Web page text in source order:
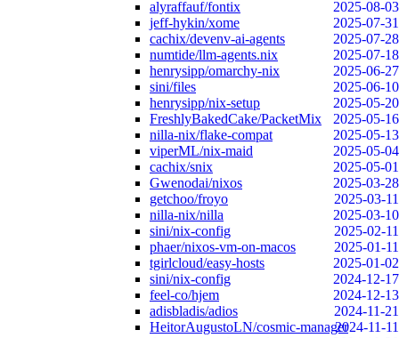
alyraffauf/fontix
2025-08-03
jeff-hykin/xome
2025-07-31
cachix/devenv-ai-agents
2025-07-28
numtide/llm-agents.nix
2025-07-18
henrysipp/omarchy-nix
2025-06-27
sini/files
2025-06-10
henrysipp/nix-setup
2025-05-20
FreshlyBakedCake/PacketMix
2025-05-16
nilla-nix/flake-compat
2025-05-13
viperML/nix-maid
2025-05-04
cachix/snix
2025-05-01
Gwenodai/nixos
2025-03-28
getchoo/froyo
2025-03-11
nilla-nix/nilla
2025-03-10
sini/nix-config
2025-02-11
phaer/nixos-vm-on-macos
2025-01-11
tgirlcloud/easy-hosts
2025-01-02
sini/nix-config
2024-12-17
feel-co/hjem
2024-12-13
adisbladis/adios
2024-11-21
HeitorAugustoLN/cosmic-manager2024-11-11